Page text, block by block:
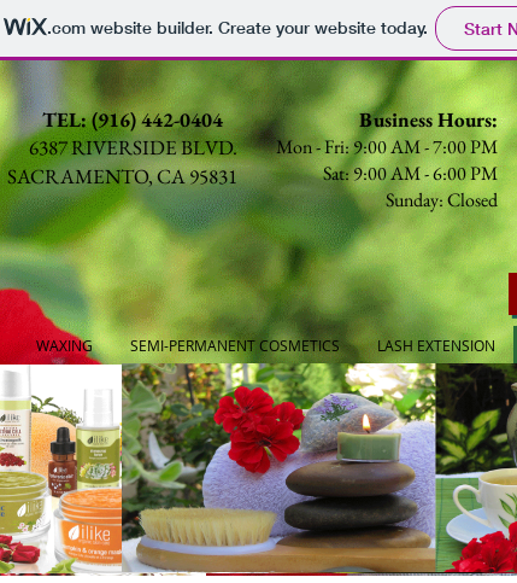
.comwebsite builder. Create your website today. Start
TEL: (916) 442-0404
6387 RIVERSIDE BLVD.
SACRAMENTO, CA 95831
Business Hours:
Mon - Fri: 9:00 AM - 7:00 PM
Sat: 9:00 AM - 6:00 PM
Sunday: Closed
WAXING SEMI-PERMANENT COSMETICS LASH EXTENSION